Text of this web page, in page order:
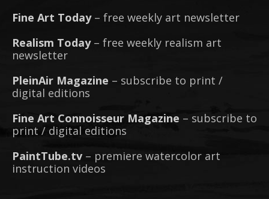
Fine Art Today– free weekly art newsletter
Realism Today– free weekly realism art
newsletter
PleinAir Magazine – subscribe to print /
digital editions
Fine Art Connoisseur Magazine – subscribe to
print / digital editions
PaintTube.tv – premiere watercolor art
instruction videos